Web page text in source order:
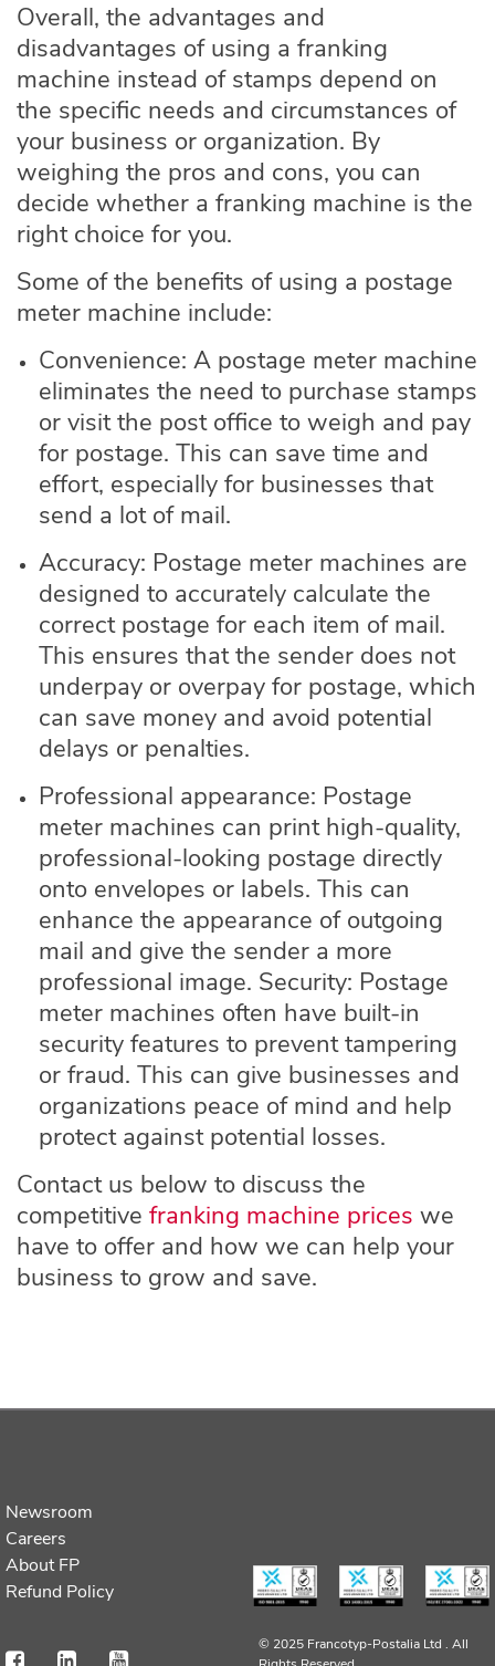
Overall, the advantages and
disadvantages of using a franking
machine instead of stamps depend on
the specific needs and circumstances of
your business or organization. By
weighing the pros and cons, you can
decide whether a franking machine is the
right choice for you.
Some of the benefits of using a postage
meter machine include:
Convenience: A postage meter machine
eliminates the need to purchase stamps
or visit the post office to weigh and pay
for postage. This can save time and
effort, especially for businesses that
send a lot of mail.
Accuracy: Postage meter machines are
designed to accurately calculate the
correct postage for each item of mail.
This ensures that the sender does not
underpay or overpay for postage, which
can save money and avoid potential
delays or penalties.
Professional appearance: Postage
meter machines can print high-quality,
professional-looking postage directly
onto envelopes or labels. This can
enhance the appearance of outgoing
mail and give the sender a more
professional image. Security: Postage
meter machines often have built-in
security features to prevent tampering
or fraud. This can give businesses and
organizations peace of mind and help
protect against potential losses.
Contact us below to discuss the
competitive franking machine prices we
have to offer and how we can help your
business to grow and save.
Newsroom
Careers
About FP
Refund Policy
© 2025 Francotyp-Postalia Ltd . All